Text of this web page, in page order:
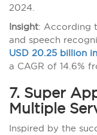
2024.
Insight: According
and speech
USD 20.25 billion
a CAGR of 14.6%
7. Super
Multiple
Inspired by the